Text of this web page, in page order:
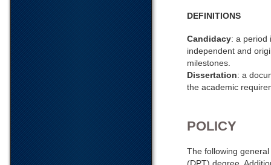
DEFINITIONS
Candidacy: a period
independent and
milestones.
Dissertation: a
the academic
POLICY
The following